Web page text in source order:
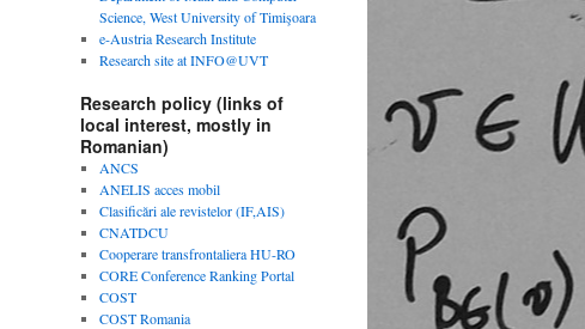
Science, West University of Timişoara
e-Austria Research Institute
Research site at INFO@UVT
Research policy (links of
local interest, mostly in
Romanian)
ANCS
ANELIS acces mobil
Clasificări ale revistelor (IF,AIS)
CNATDCU
Cooperare transfrontaliera HU-RO
CORE Conference Ranking Portal
COST
COST Romania